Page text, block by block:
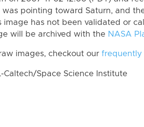
was pointing toward Saturn, and
image has not been validated or
will be archived with the NASA
images, checkout our frequently
Caltech/Space Science Institute